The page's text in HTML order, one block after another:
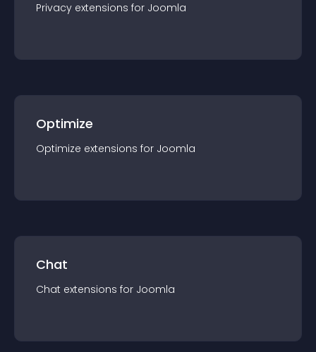
Privacy extensions for Joomla
Optimize
Optimize extensions for Joomla
Chat
Chat extensions for Joomla